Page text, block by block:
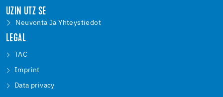
UZIN UTZ SE
Neuvonta Ja Yhteystiedot
LEGAL
TAC
Imprint
Data privacy